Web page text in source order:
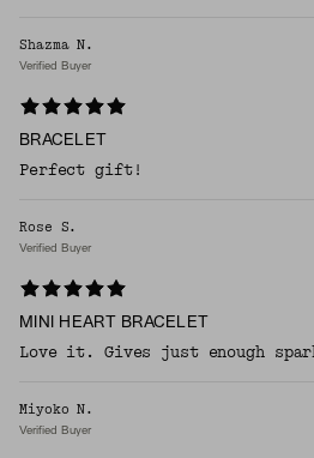
Shazma N.
Verified Buyer
BRACELET
Perfect gift!
Rose S.
Verified Buyer
MINI HEART BRACELET
Love it. Gives just enough
Miyoko N.
Verified Buyer